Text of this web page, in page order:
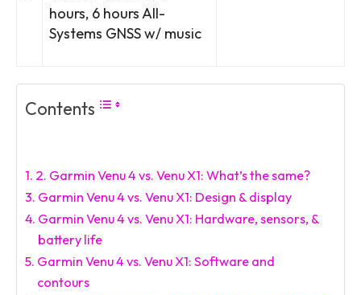
hours, 6 hours All-
Systems GNSS w/ music
Contents
Garmin Venu 4 vs. Venu X1: What’s the same?
Garmin Venu 4 vs. Venu X1: Design & display
Garmin Venu 4 vs. Venu X1: Hardware, sensors, &
battery life
Garmin Venu 4 vs. Venu X1: Software and
contours